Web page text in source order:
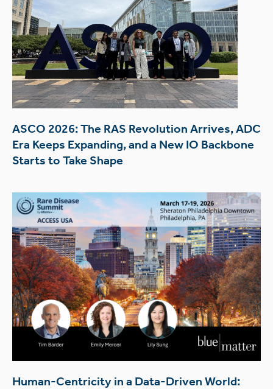
ASCO 2026: The RAS Revolution Arrives, ADC
Era Keeps Expanding, and a New IO Backbone
Starts to Take Shape
Human-Centricity in a Data-Driven World: